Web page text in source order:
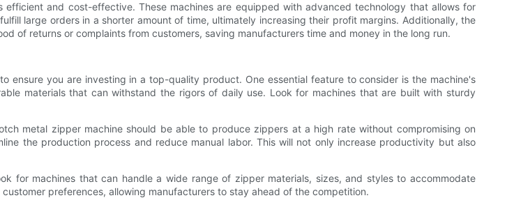
and cost-effective. These machines are equipped with advanced technology that allows for
large orders in a shorter amount of time, ultimately increasing their profit margins. Additionally, the
of returns or complaints from customers, saving manufacturers time and money in the long run.
you are investing in a top-quality product. One essential feature to consider is the machine's
materials that can withstand the rigors of daily use. Look for machines that are built with sturdy
metal zipper machine should be able to produce zippers at a high rate without compromising on
the production process and reduce manual labor. This will not only increase productivity but also
for machines that can handle a wide range of zipper materials, sizes, and styles to accommodate
preferences, allowing manufacturers to stay ahead of the competition.